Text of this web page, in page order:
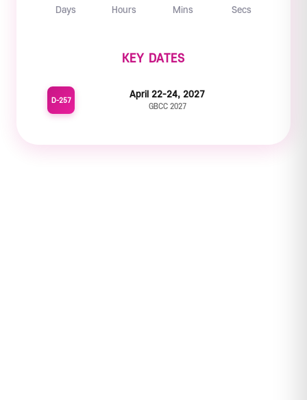
Days Hours Mins Secs
KEY DATES
D-257
April 22-24, 2027
GBCC 2027